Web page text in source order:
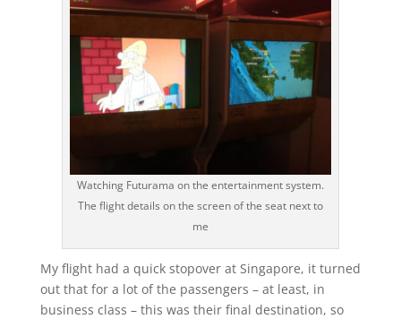
Watching Futurama on the entertainment system.
The flight details on the screen of the seat next to
me
My flight had a quick stopover at Singapore, it turned
out that for a lot of the passengers – at least, in
business class – this was their final destination, so